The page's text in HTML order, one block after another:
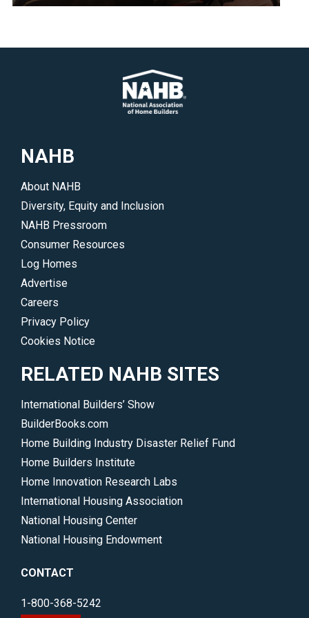
benefit
NAHB
NAHB
About NAHB
Diversity, Equity and Inclusion
NAHB Pressroom
Consumer Resources
Log Homes
Advertise
Careers
Privacy Policy
Cookies Notice
RELATED NAHB SITES
International Builders’ Show
BuilderBooks.com
Home Building Industry Disaster Relief Fund
Home Builders Institute
Home Innovation Research Labs
International Housing Association
National Housing Center
National Housing Endowment
CONTACT
1-800-368-5242